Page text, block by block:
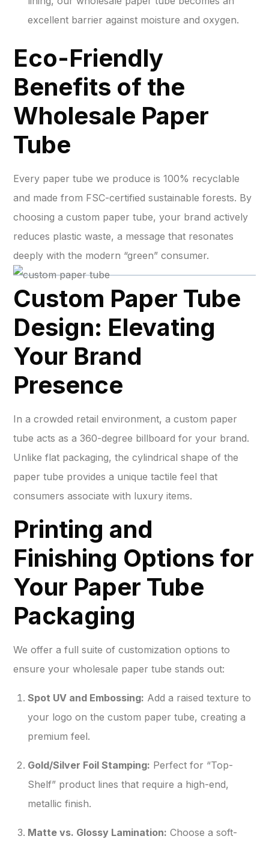
excellent barrier against moisture and oxygen.
Eco-Friendly
Benefits of the
Wholesale Paper
Tube
Every paper tube we produce is 100% recyclable
and made from FSC-certified sustainable forests. By
choosing a custom paper tube, your brand actively
reduces plastic waste, a message that resonates
deeply with the modern “green” consumer.
Custom Paper Tube
Design: Elevating
Your Brand
Presence
In a crowded retail environment, a custom paper
tube acts as a 360-degree billboard for your brand.
Unlike flat packaging, the cylindrical shape of the
paper tube provides a unique tactile feel that
consumers associate with luxury items.
Printing and
Finishing Options for
Your Paper Tube
Packaging
We offer a full suite of customization options to
ensure your wholesale paper tube stands out:
Spot UV and Embossing: Add a raised texture to
your logo on the custom paper tube, creating a
premium feel.
Gold/Silver Foil Stamping: Perfect for “Top-
Shelf” product lines that require a high-end,
metallic finish.
Matte vs. Glossy Lamination: Choose a soft-